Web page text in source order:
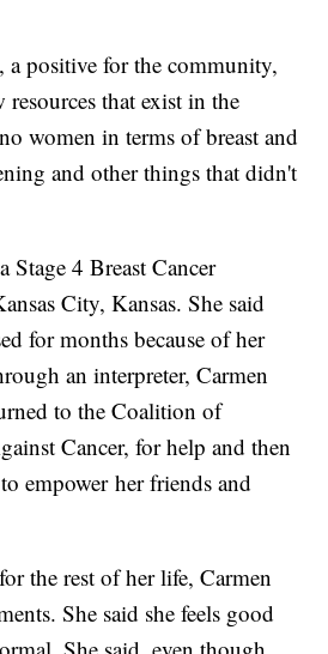
a positive for the community,
resources that exist in the
women in terms of breast and
and other things that didn't
Stage 4 Breast Cancer
City, Kansas. She said
for months because of her
an interpreter, Carmen
to the Coalition of
Cancer, for help and then
empower her friends and
the rest of her life, Carmen
She said she feels good